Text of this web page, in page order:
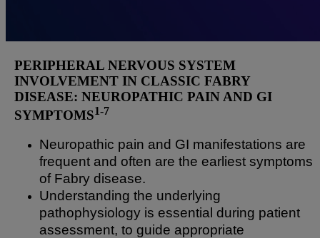
PERIPHERAL NERVOUS SYSTEM
INVOLVEMENT IN CLASSIC FABRY
DISEASE: NEUROPATHIC PAIN AND GI
SYMPTOMS1-7
Neuropathic pain and GI manifestations are
frequent and often are the earliest symptoms
of Fabry disease.
Understanding the underlying
pathophysiology is essential during patient
assessment, to guide appropriate